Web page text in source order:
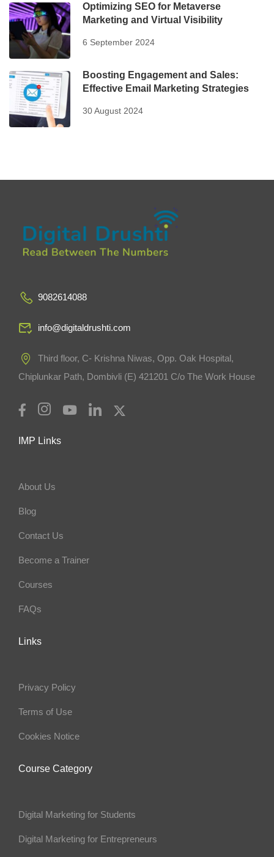
Optimizing SEO for Metaverse
Marketing and Virtual Visibility
6 September 2024
Boosting Engagement and Sales:
Effective Email Marketing Strategies
30 August 2024
9082614088
info@digitaldrushti.com
Third floor, C- Krishna Niwas, Opp. Oak Hospital,
Chiplunkar Path, Dombivli (E) 421201 C/o The Work House
IMP Links
About Us
Blog
Contact Us
Become a Trainer
Courses
FAQs
Links
Privacy Policy
Terms of Use
Cookies Notice
Course Category
Digital Marketing for Students
Digital Marketing for Entrepreneurs